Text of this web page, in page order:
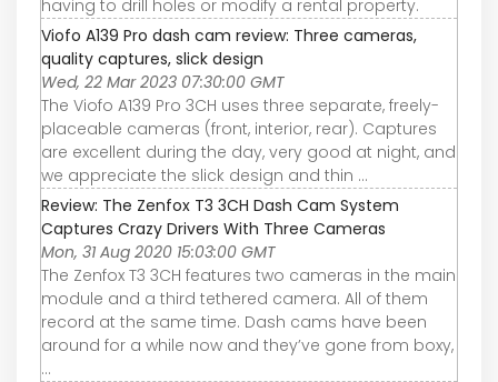
having to drill holes or modify a rental property.
Viofo A139 Pro dash cam review: Three cameras,
quality captures, slick design
Wed, 22 Mar 2023 07:30:00 GMT
The Viofo A139 Pro 3CH uses three separate, freely-
placeable cameras (front, interior, rear). Captures
are excellent during the day, very good at night, and
we appreciate the slick design and thin ...
Review: The Zenfox T3 3CH Dash Cam System
Captures Crazy Drivers With Three Cameras
Mon, 31 Aug 2020 15:03:00 GMT
The Zenfox T3 3CH features two cameras in the main
module and a third tethered camera. All of them
record at the same time. Dash cams have been
around for a while now and they’ve gone from boxy,
...